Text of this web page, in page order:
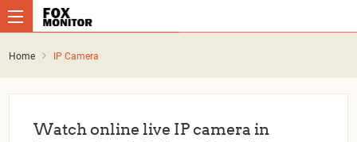
Home IP Camera
Watch online live IP camera in